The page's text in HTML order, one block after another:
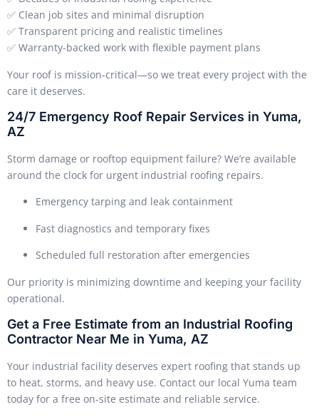
✅ Clean job sites and minimal disruption
✅ Transparent pricing and realistic timelines
✅ Warranty-backed work with flexible payment plans
Your roof is mission-critical—so we treat every project with the
care it deserves.
24/7 Emergency Roof Repair Services in Yuma,
AZ
Storm damage or rooftop equipment failure? We’re available
around the clock for urgent industrial roofing repairs.
Emergency tarping and leak containment
Fast diagnostics and temporary fixes
Scheduled full restoration after emergencies
Our priority is minimizing downtime and keeping your facility
operational.
Get a Free Estimate from an Industrial Roofing
Contractor Near Me in Yuma, AZ
Your industrial facility deserves expert roofing that stands up
to heat, storms, and heavy use. Contact our local Yuma team
today for a free on-site estimate and reliable service.